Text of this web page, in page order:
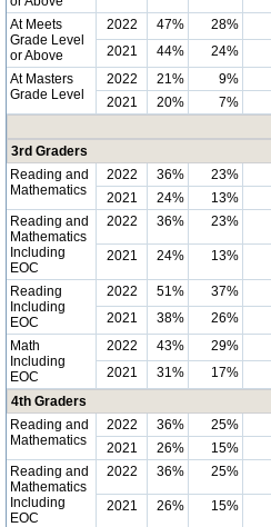
At Meets
Grade Level
or Above
2022 47% 28%
2021
44% 24%
At Masters
Grade Level
2022 21% 9%
2021
20% 7%
3rd Graders
Reading and
Mathematics
2022 36% 23%
2021
24% 13%
Reading and
Mathematics
Including
EOC
2022 36% 23%
2021 24% 13%
Reading
Including
EOC
2022 51% 37%
2021
38% 26%
Math
Including
EOC
2022 43% 29%
2021
31% 17%
4th Graders
Reading and
Mathematics
2022 36% 25%
2021
26% 15%
Reading and
Mathematics
Including
EOC
2022 36% 25%
2021 26% 15%